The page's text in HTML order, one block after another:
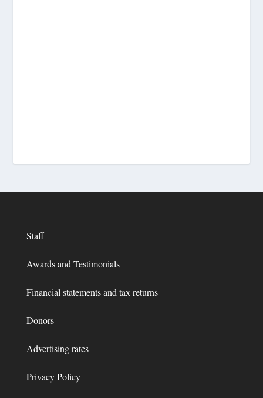
Staff
Awards and Testimonials
Financial statements and tax returns
Donors
Advertising rates
Privacy Policy